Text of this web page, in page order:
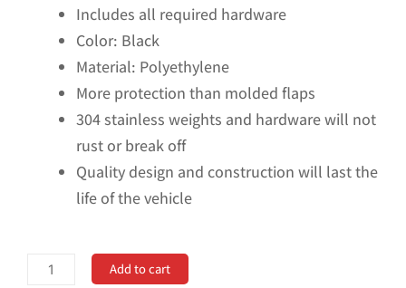
Includes all required hardware
Color: Black
Material: Polyethylene
More protection than molded flaps
304 stainless weights and hardware will not
rust or break off
Quality design and construction will last the
life of the vehicle
Add to cart